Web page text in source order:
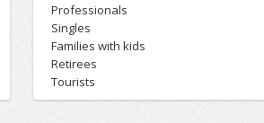
Professionals
Singles
Families with kids
Retirees
Tourists